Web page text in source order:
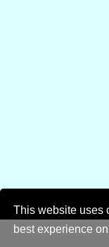
This website uses
best experience